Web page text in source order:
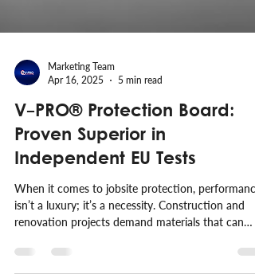
Marketing Team
Apr 16, 2025
5 min read
V-PRO® Protection Board:
Proven Superior in
Independent EU Tests
When it comes to jobsite protection, performance
isn’t a luxury; it’s a necessity. Construction and
handle real-world stress without compromising